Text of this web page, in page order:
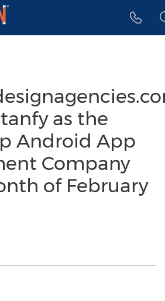
as the
Android App
Company
of February